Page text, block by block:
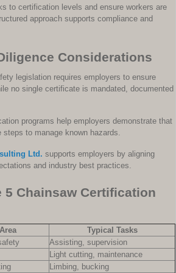
to certification levels and ensure workers are
approach supports compliance and
Considerations
legislation requires employers to ensure
no single certificate is mandated, documented
programs help employers demonstrate that
to manage known hazards.
Ltd. supports employers by aligning
and industry best practices.
5 Chainsaw Certification
Typical Tasks
Assisting, supervision
Light cutting, maintenance
Limbing, bucking